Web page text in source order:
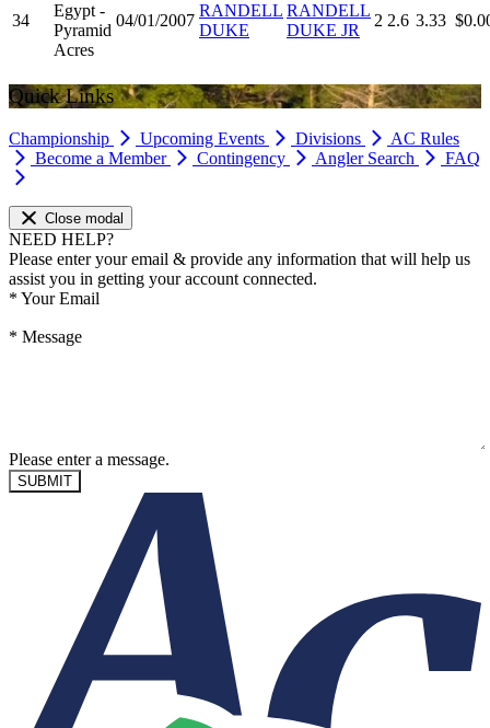
34
Egypt -
Pyramid
Acres
04/01/2007
RANDELL
DUKE
RANDELL
DUKE JR
2 2.6 3.33
Quick Links
Championship Upcoming Events Divisions
AC Rules
Become a Member
Contingency Angler Search FAQ
Close modal
NEED HELP?
Please enter your email & provide any information that will help us
assist you in getting your account connected.
* Your Email
* Message
Please enter a message.
SUBMIT